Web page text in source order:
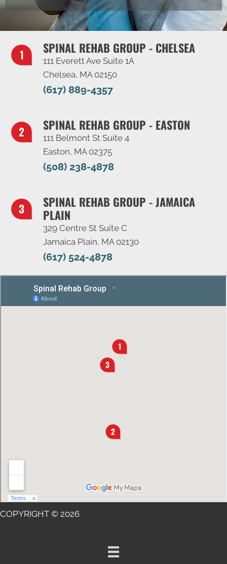
SPINAL REHAB GROUP - CHELSEA
111 Everett Ave Suite 1A
Chelsea, MA 02150
(617) 889-4357
SPINAL REHAB GROUP - EASTON
111 Belmont St Suite 4
Easton, MA 02375
(508) 238-4878
SPINAL REHAB GROUP - JAMAICA
PLAIN
329 Centre St Suite C
Jamaica Plain, MA 02130
(617) 524-4878
COPYRIGHT © 2026